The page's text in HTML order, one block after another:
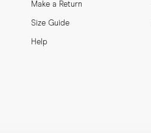
Make a Return
Size Guide
Help